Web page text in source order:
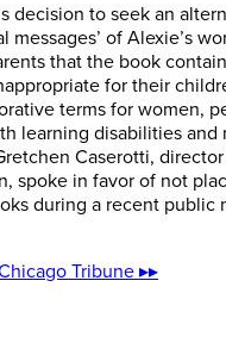
decision to seek an
messages’ of Alexie’s
that the book
for their
terms for women,
learning disabilities and
Caserotti,
spoke in favor of not
during a recent public
Tribune ▸▸